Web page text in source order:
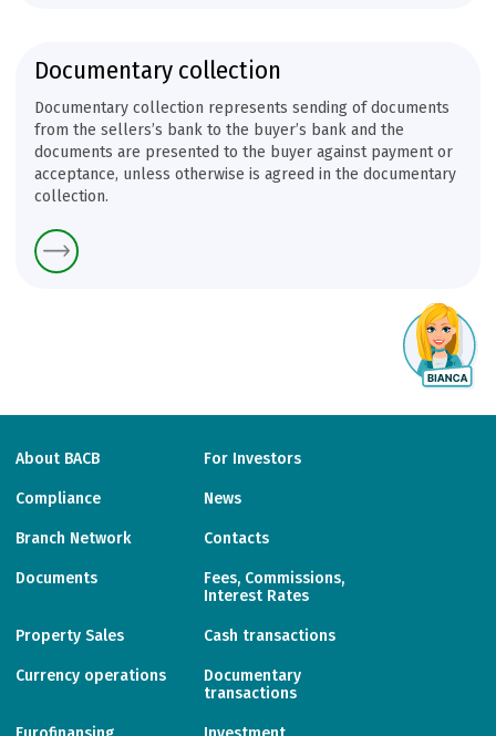
Documentary collection
Documentary collection represents sending of documents
from the sellers’s bank to the buyer’s bank and the
documents are presented to the buyer against payment or
acceptance, unless otherwise is agreed in the documentary
collection.
About BACB For Investors
Compliance News
Branch Network Contacts
Documents
Fees, Commissions,
Interest Rates
Property Sales Cash transactions
Currency operations
Documentary
transactions